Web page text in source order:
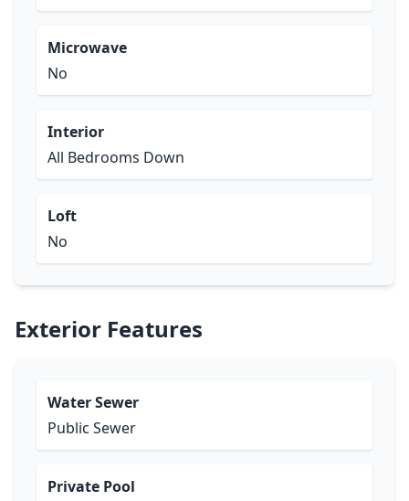
Microwave
No
Interior
All Bedrooms Down
Loft
No
Exterior Features
Water Sewer
Public Sewer
Private Pool